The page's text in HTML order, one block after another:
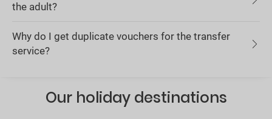
the adult?
Why do I get duplicate vouchers for the transfer
service?
Our holiday destinations